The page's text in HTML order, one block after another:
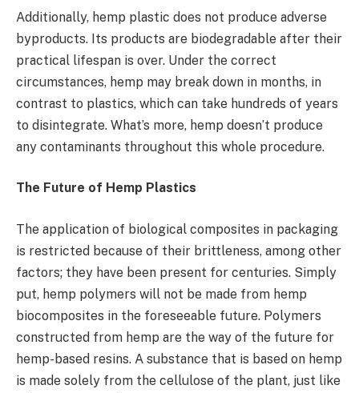
Additionally, hemp plastic does not produce adverse
byproducts. Its products are biodegradable after their
practical lifespan is over. Under the correct
circumstances, hemp may break down in months, in
contrast to plastics, which can take hundreds of years
to disintegrate. What’s more, hemp doesn’t produce
any contaminants throughout this whole procedure.
The Future of Hemp Plastics
The application of biological composites in packaging
is restricted because of their brittleness, among other
factors; they have been present for centuries. Simply
put, hemp polymers will not be made from hemp
biocomposites in the foreseeable future. Polymers
constructed from hemp are the way of the future for
hemp-based resins. A substance that is based on hemp
is made solely from the cellulose of the plant, just like